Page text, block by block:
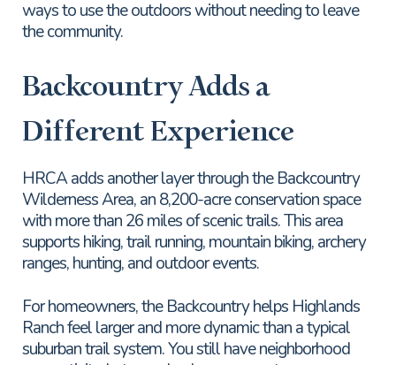
ways to use the outdoors without needing to leave
the community.
Backcountry Adds a
Different Experience
HRCA adds another layer through the Backcountry
Wilderness Area, an 8,200-acre conservation space
with more than 26 miles of scenic trails. This area
supports hiking, trail running, mountain biking, archery
ranges, hunting, and outdoor events.
For homeowners, the Backcountry helps Highlands
Ranch feel larger and more dynamic than a typical
suburban trail system. You still have neighborhood